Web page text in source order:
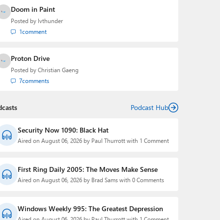
Doom in Paint
Posted by lvthunder
1comment
Proton Drive
Posted by Christian Gaeng
7comments
Podcast Hub
Security Now 1090: Black Hat
Aired on August 06, 2026 by Paul Thurrott with 1 Comment
First Ring Daily 2005: The Moves Make Sense
Aired on August 06, 2026 by Brad Sams with 0 Comments
Windows Weekly 995: The Greatest Depression